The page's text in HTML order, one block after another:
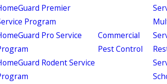
Premier
Program
Pro Service
Rodent Service
Commercial
Pest Control